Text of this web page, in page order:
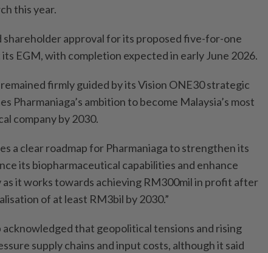
this year.
shareholder approval for its proposed five-for-one
EGM, with completion expected in early June 2026.
firmly guided by its Vision ONE30 strategic
Pharmaniaga’s ambition to become Malaysia’s most
company by 2030.
a clear roadmap for Pharmaniaga to strengthen its
its biopharmaceutical capabilities and enhance
it works towards achieving RM300mil in profit after
of at least RM3bil by 2030.”
that geopolitical tensions and rising
supply chains and input costs, although it said